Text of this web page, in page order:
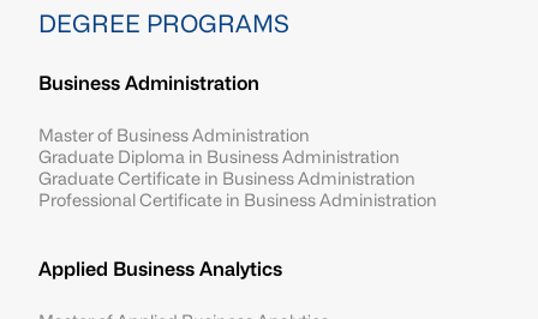
DEGREE PROGRAMS
Business Administration
Master of Business Administration
Graduate Diploma in Business Administration
Graduate Certificate in Business Administration
Professional Certificate in Business Administration
Applied Business Analytics